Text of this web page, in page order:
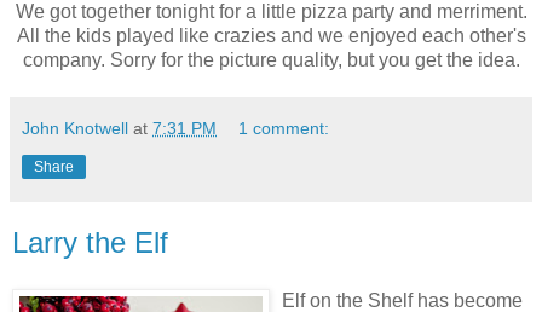
We got together tonight for a little pizza party and merriment.
All the kids played like crazies and we enjoyed each other's
company. Sorry for the picture quality, but you get the idea.
John Knotwell at 7:31 PM 1 comment:
Share
Larry the Elf
Elf on the Shelf has become